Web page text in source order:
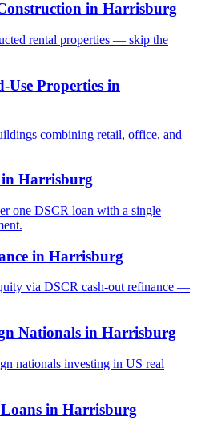
in Harrisburg
rental properties — skip the
Use Properties in
combining retail, office, and
in Harrisburg
one DSCR loan with a single
in Harrisburg
via DSCR cash-out refinance —
Nationals in Harrisburg
nationals investing in US real
in Harrisburg